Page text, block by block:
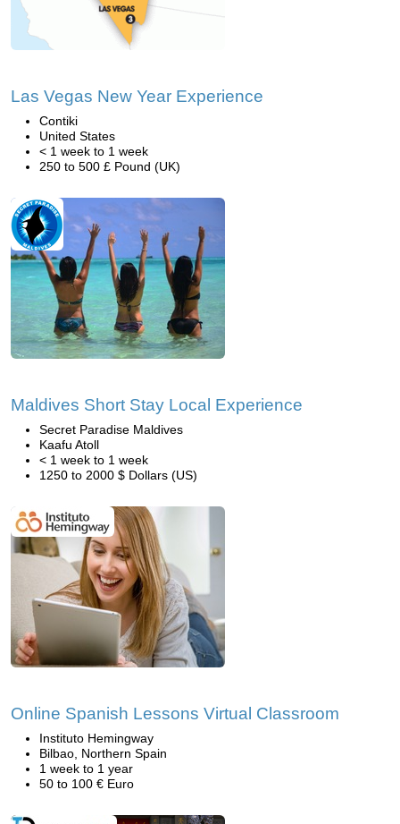
Las Vegas New Year Experience
Contiki
United States
< 1 week to 1 week
250 to 500 £ Pound (UK)
Maldives Short Stay Local Experience
Secret Paradise Maldives
Kaafu Atoll
< 1 week to 1 week
1250 to 2000 $ Dollars (US)
Online Spanish Lessons Virtual Classroom
Instituto Hemingway
Bilbao, Northern Spain
1 week to 1 year
50 to 100 € Euro